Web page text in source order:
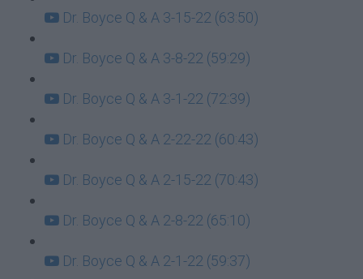
Dr. Boyce Q & A 3-15-22 (63:50)
Dr. Boyce Q & A 3-8-22 (59:29)
Dr. Boyce Q & A 3-1-22 (72:39)
Dr. Boyce Q & A 2-22-22 (60:43)
Dr. Boyce Q & A 2-15-22 (70:43)
Dr. Boyce Q & A 2-8-22 (65:10)
Dr. Boyce Q & A 2-1-22 (59:37)